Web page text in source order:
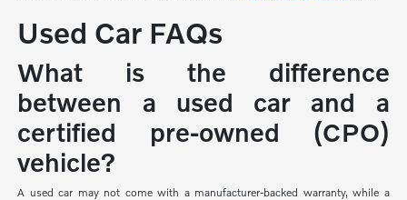
Used Car FAQs
What is the difference
between a used car and a
certified pre-owned (CPO)
vehicle?
A used car may not come with a manufacturer-backed warranty, while a